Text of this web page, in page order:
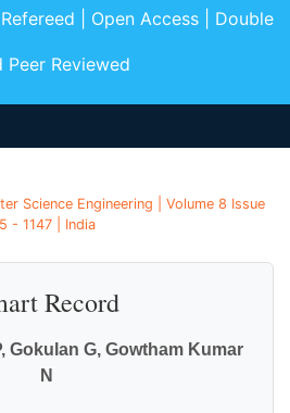
| Open Access | Double
Peer Reviewed
Science Engineering | Volume 8 Issue
- 1147 | India
Record
Gokulan G, Gowtham Kumar
N